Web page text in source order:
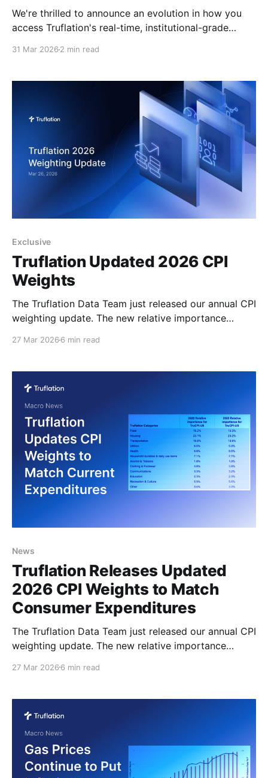
We're thrilled to announce an evolution in how you
access Truflation's real-time, institutional-grade
31 Mar 2026 2 min read
Exclusive
Truflation Updated 2026 CPI
Weights
The Truflation Data Team just released our annual CPI
weighting update. The new relative importance
consumer spending with precision and timeliness.
Where are the CPI relative importance weights
27 Mar 2026 6 min read
News
Truflation Releases Updated
2026 CPI Weights to Match
Consumer Expenditures
The Truflation Data Team just released our annual CPI
weighting update. The new relative importance
derived from 2025 household spending patterns,
consumer spending with precision and timeliness.
Implications for Market Participants These
recalibrated weights
27 Mar 2026 6 min read